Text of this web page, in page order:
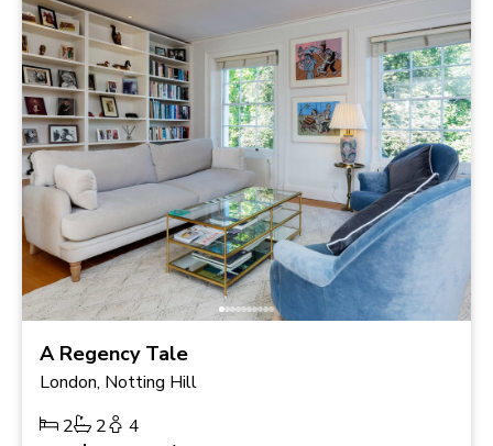
A Regency Tale
London, Notting Hill
2
2
4